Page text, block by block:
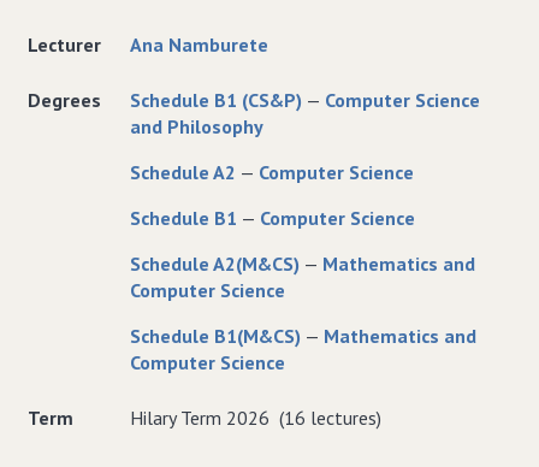
Lecturer Ana Namburete
Degrees Schedule B1 (CS&P) — Computer Science
and Philosophy
Schedule A2 — Computer Science
Schedule B1 — Computer Science
Schedule A2(M&CS) — Mathematics and
Computer Science
Schedule B1(M&CS) — Mathematics and
Computer Science
Term Hilary Term 2026 (16 lectures)